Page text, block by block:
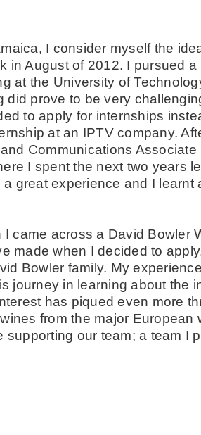
I consider myself the
in August of 2012. I pursued a
at the University of
did prove to be very
to apply for internships
at an IPTV company.
Communications Associate
I spent the next two years
great experience and I learnt
came across a David Bowler
made when I decided to
Bowler family. My
journey in learning about the
has piqued even more
from the major European
our team; a team I